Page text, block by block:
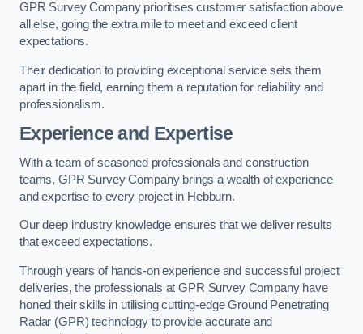
GPR Survey Company prioritises customer satisfaction above
all else, going the extra mile to meet and exceed client
expectations.
Their dedication to providing exceptional service sets them
apart in the field, earning them a reputation for reliability and
professionalism.
Experience and Expertise
With a team of seasoned professionals and construction
teams, GPR Survey Company brings a wealth of experience
and expertise to every project in Hebburn.
Our deep industry knowledge ensures that we deliver results
that exceed expectations.
Through years of hands-on experience and successful project
deliveries, the professionals at GPR Survey Company have
honed their skills in utilising cutting-edge Ground Penetrating
Radar (GPR) technology to provide accurate and